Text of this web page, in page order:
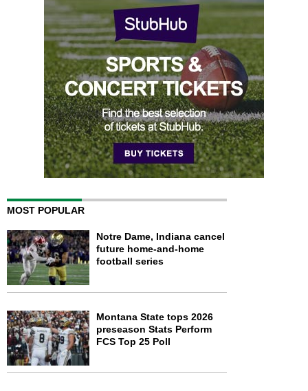
MOST POPULAR
Notre Dame, Indiana cancel
future home-and-home
football series
Montana State tops 2026
preseason Stats Perform
FCS Top 25 Poll